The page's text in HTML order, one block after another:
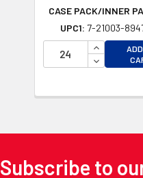
CASE PACK/INNER
UPC1: 7-21003-
Subscribe to